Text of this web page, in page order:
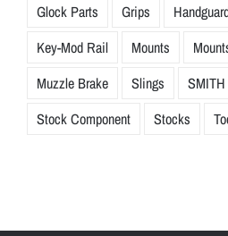
Glock Parts
Grips
Key-Mod Rail
Mounts
Muzzle Brake
Slings
Stock Component
Stocks